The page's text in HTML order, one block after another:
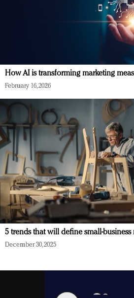
How AI is transforming marketing
February 16, 2026
5 trends that will define small-business
December 30, 2025